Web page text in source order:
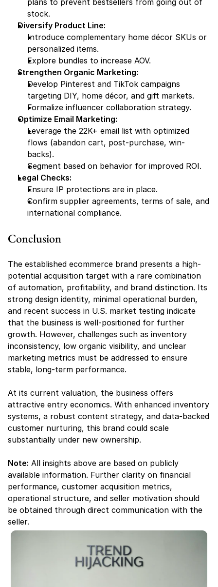
plans to prevent bestsellers from going out of
stock.
Diversify Product Line:
Introduce complementary home décor SKUs or
personalized items.
Explore bundles to increase AOV.
Strengthen Organic Marketing:
Develop Pinterest and TikTok campaigns
targeting DIY, home décor, and gift markets.
Formalize influencer collaboration strategy.
Optimize Email Marketing:
Leverage the 22K+ email list with optimized
flows (abandon cart, post-purchase, win-
backs).
Segment based on behavior for improved ROI.
Legal Checks:
Ensure IP protections are in place.
Confirm supplier agreements, terms of sale, and
international compliance.
Conclusion
The established ecommerce brand presents a high-
potential acquisition target with a rare combination
of automation, profitability, and brand distinction. Its
strong design identity, minimal operational burden,
and recent success in U.S. market testing indicate
that the business is well-positioned for further
growth. However, challenges such as inventory
inconsistency, low organic visibility, and unclear
marketing metrics must be addressed to ensure
stable, long-term performance.
At its current valuation, the business offers
attractive entry economics. With enhanced inventory
systems, a robust content strategy, and data-backed
customer nurturing, this brand could scale
substantially under new ownership.
Note: All insights above are based on publicly
available information. Further clarity on financial
performance, customer acquisition metrics,
operational structure, and seller motivation should
be obtained through direct communication with the
seller.